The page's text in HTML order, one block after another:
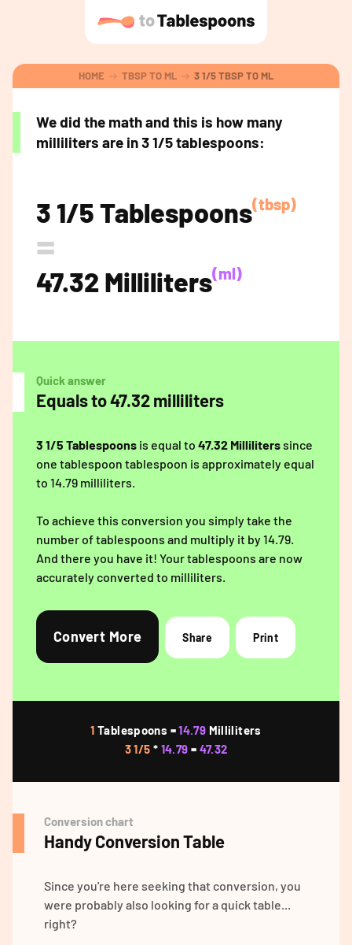
HOME TBSP TO ML 3 1/5 TBSP TO ML
We did the math and this is how many
milliliters are in 3 1/5 tablespoons:
3 1/5 Tablespoons(tbsp)
=
47.32 Milliliters(ml)
Quick answer
Equals to 47.32 milliliters
3 1/5 Tablespoons is equal to 47.32 Milliliterssince
one tablespoon tablespoon is approximately equal
to 14.79 milliliters.
To achieve this conversion you simply take the
number of tablespoons and multiply it by 14.79.
And there you have it! Your tablespoons are now
accurately converted to milliliters.
Convert More Share Print
1 Tablespoons =14.79 Milliliters
3 1/5 * 14.79 = 47.32
Conversion chart
Handy Conversion Table
Since you're here seeking that conversion, you
were probably also looking for a quick table...
right?